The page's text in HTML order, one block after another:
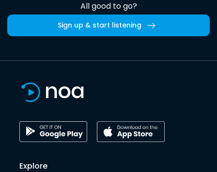
All good to go?
Sign up & start listening
Explore